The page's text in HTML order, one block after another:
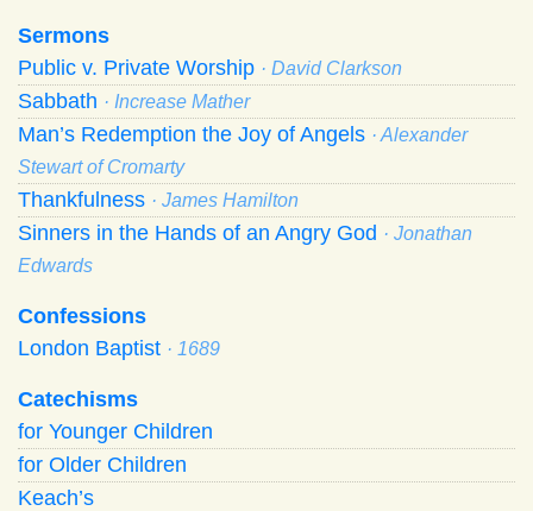
Sermons
Public v. Private Worship · David Clarkson
Sabbath · Increase Mather
Man’s Redemption the Joy of Angels · Alexander
Stewart of Cromarty
Thankfulness · James Hamilton
Sinners in the Hands of an Angry God · Jonathan
Edwards
Confessions
London Baptist · 1689
Catechisms
for Younger Children
for Older Children
Keach’s